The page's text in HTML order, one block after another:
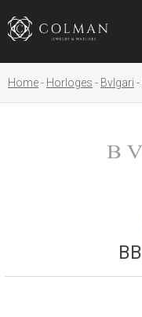
Home Horloges Bvlgari
BB